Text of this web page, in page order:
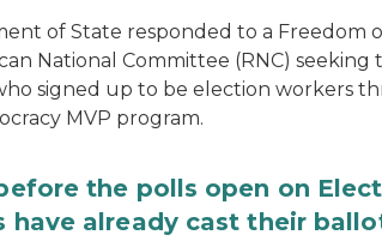
of State responded to a Freedom
National Committee (RNC) seeking
signed up to be election workers
MVP program.
the polls open on
have already cast their